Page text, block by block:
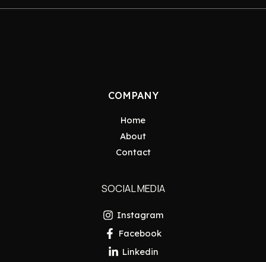
COMPANY
Home
About
Contact
SOCIAL MEDIA
Instagram
Facebook
Linkedin